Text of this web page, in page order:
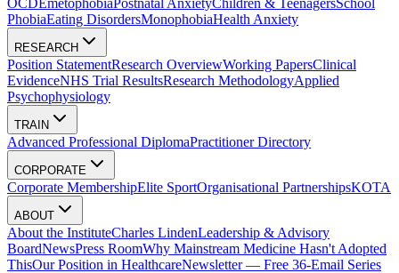
OCDEmetophobiaPostnatal AnxietyChildren & TeenagersSchool
PhobiaEating DisordersMonophobiaHealth Anxiety
RESEARCH
Position StatementResearch OverviewWorking PapersClinical
EvidenceNHS Trial ResultsResearch MethodologyApplied
Psychophysiology
TRAIN
Advanced Professional DiplomaPractitioner Directory
CORPORATE
Corporate MembershipElite SportOrganisational PartnershipsKOTA
ABOUT
About the InstituteCharles LindenLeadership & Advisory
BoardNewsPress RoomWhy Mainstream Medicine Hasn't Adopted
ThisOur Position in HealthcareNewsletter — Free 36-Email Series